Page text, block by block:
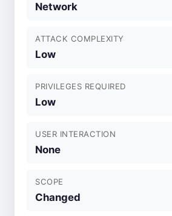
Network
ATTACK COMPLEXITY
Low
PRIVILEGES REQUIRED
Low
USER INTERACTION
None
SCOPE
Changed